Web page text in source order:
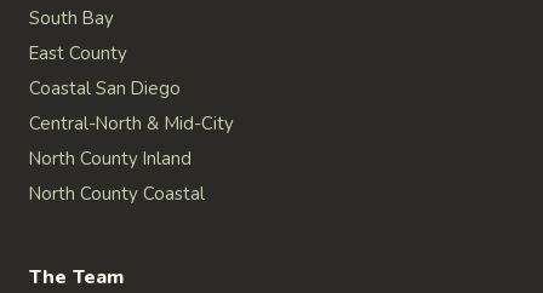
South Bay
East County
Coastal San Diego
Central-North & Mid-City
North County Inland
North County Coastal
The Team